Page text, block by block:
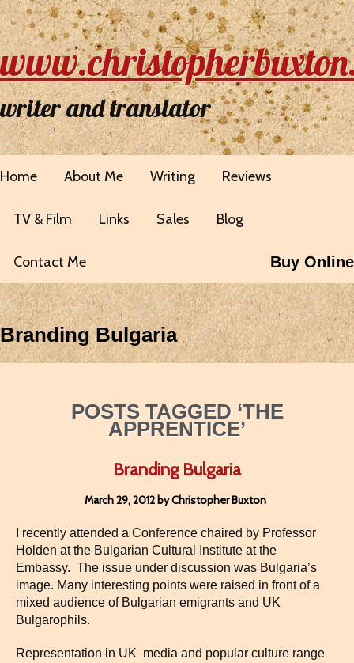
writer and translator
Home About Me Writing Reviews
TV & Film Links Sales Blog
Contact Me Buy Online
Branding Bulgaria
POSTS TAGGED ‘THE
APPRENTICE’
Branding Bulgaria
March 29, 2012 by Christopher Buxton
I recently attended a Conference chaired by Professor
Holden at the Bulgarian Cultural Institute at the
Embassy. The issue under discussion was Bulgaria’s
image. Many interesting points were raised in front of a
mixed audience of Bulgarian emigrants and UK
Bulgarophils.
Representation in UK media and popular culture range